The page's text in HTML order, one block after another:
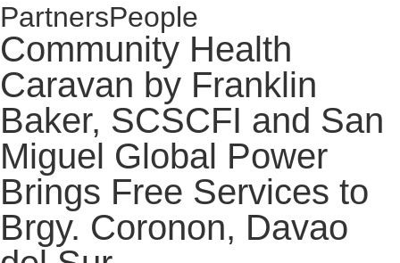
PartnersPeople
Community Health
Caravan by Franklin
Baker, SCSCFI and San
Miguel Global Power
Brings Free Services to
Brgy. Coronon, Davao